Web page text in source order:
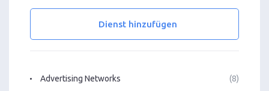
Dienst hinzufügen
Advertising Networks (8)